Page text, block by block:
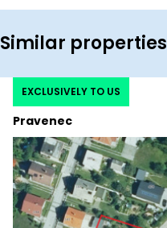
Similar properties
Pravenec
EXCLUSIVELY TO US